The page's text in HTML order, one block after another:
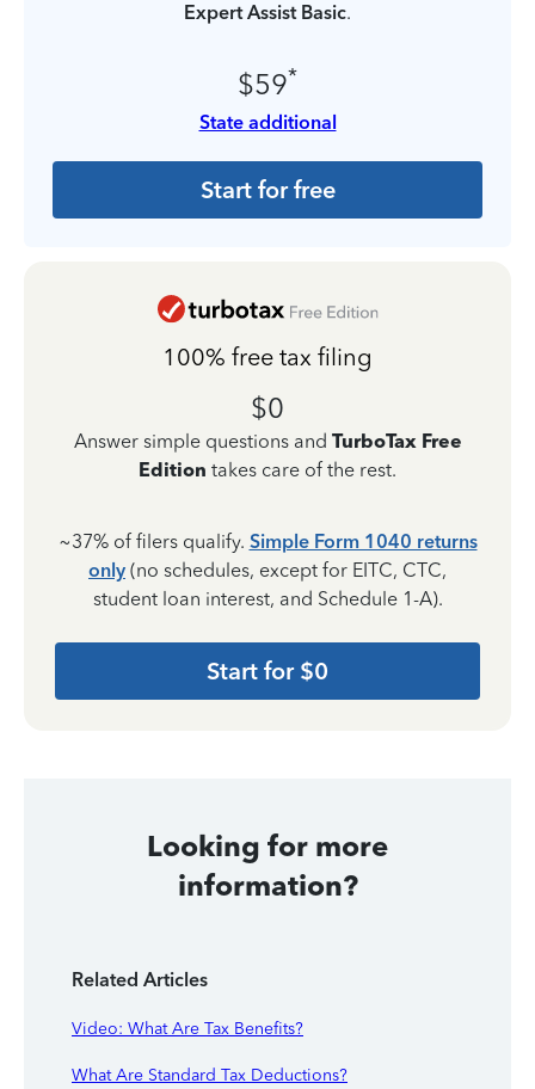
Expert Assist Basic.
$59*
State additional
Start for free
100% free tax filing
$0
Answer simple questions and TurboTax Free
Edition takes care of the rest.
~37% of filers qualify. Simple Form 1040 returns
only (no schedules, except for EITC, CTC,
student loan interest, and Schedule 1-A).
Start for $0
Looking for more
information?
Related Articles
Video: What Are Tax Benefits?
What Are Standard Tax Deductions?